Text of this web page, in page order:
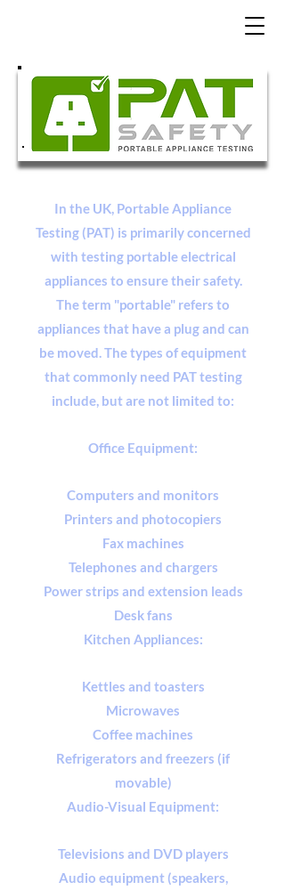
In the UK, Portable Appliance
Testing (PAT) is primarily concerned
with testing portable electrical
appliances to ensure their safety.
The term "portable" refers to
appliances that have a plug and can
be moved. The types of equipment
that commonly need PAT testing
include, but are not limited to:
Office Equipment:
Computers and monitors
Printers and photocopiers
Fax machines
Telephones and chargers
Power strips and extension leads
Desk fans
Kitchen Appliances:
Kettles and toasters
Microwaves
Coffee machines
Refrigerators and freezers (if
movable)
Audio-Visual Equipment:
Televisions and DVD players
Audio equipment (speakers,